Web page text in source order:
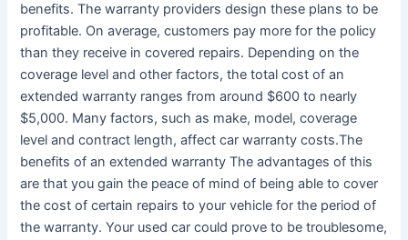
benefits. The warranty providers design these plans to be
profitable. On average, customers pay more for the policy
than they receive in covered repairs. Depending on the
coverage level and other factors, the total cost of an
extended warranty ranges from around $600 to nearly
$5,000. Many factors, such as make, model, coverage
level and contract length, affect car warranty costs.The
benefits of an extended warranty The advantages of this
are that you gain the peace of mind of being able to cover
the cost of certain repairs to your vehicle for the period of
the warranty. Your used car could prove to be troublesome,